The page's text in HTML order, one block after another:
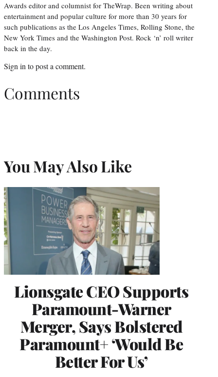
Awards editor and columnist for TheWrap. Been writing about
entertainment and popular culture for more than 30 years for
such publications as the Los Angeles Times, Rolling Stone, the
New York Times and the Washington Post. Rock ‘n’ roll writer
back in the day.
Sign into post a comment.
Comments
You May Also Like
Lionsgate CEO Supports
Paramount-Warner
Merger, Says Bolstered
Paramount+ ‘Would Be
Better For Us’